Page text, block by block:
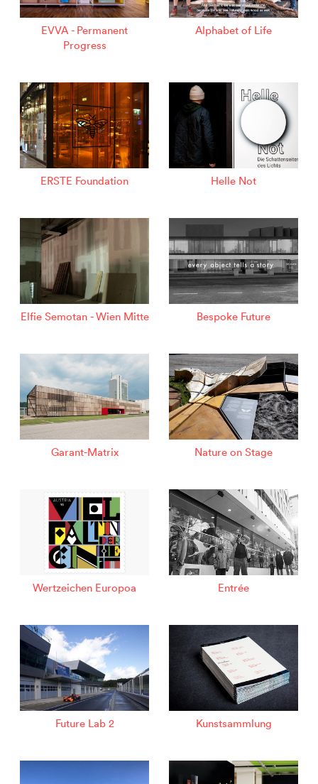
EVVA - Permanent
Progress
Alphabet of Life
ERSTE Foundation Helle Not
Elfie Semotan - Wien Mitte Bespoke Future
Garant-Matrix Nature on Stage
Wertzeichen Europoa Entrée
Future Lab 2 Kunstsammlung